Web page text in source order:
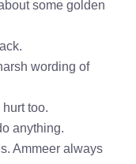
some golden
wording of
too.
anything.
Ammeer always